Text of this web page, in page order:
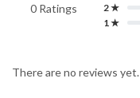
0 Ratings
2 ★
1 ★
There are no reviews yet.